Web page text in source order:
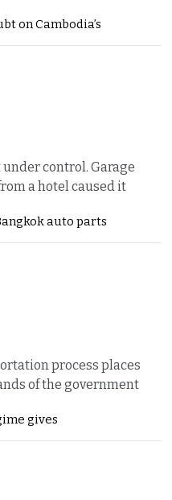
on Cambodia’s
control. Garage
a hotel caused it
auto parts
process places
of the government
gives